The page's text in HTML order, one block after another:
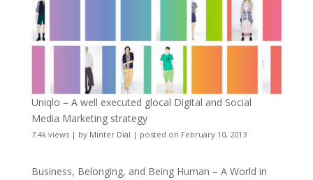
Uniqlo – A well executed glocal Digital and Social
Media Marketing strategy
7.4k views| by Minter Dial | posted on February 10, 2013
Business, Belonging, and Being Human – A World in